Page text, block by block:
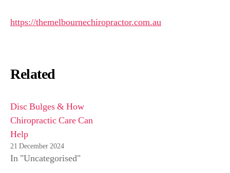
https://themelbournechiropractor.com.au
Related
Disc Bulges & How
Chiropractic Care Can
Help
21 December 2024
In "Uncategorised"